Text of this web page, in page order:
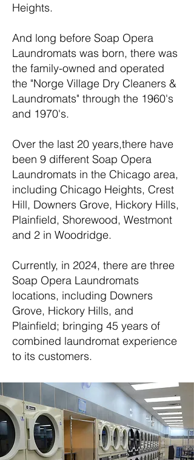
Heights.
And long before Soap Opera
Laundromats was born, there was
the family-owned and operated
the "Norge Village Dry Cleaners &
Laundromats" through the 1960's
and 1970's.
Over the last 20 years,there have
been 9 different Soap Opera
Laundromats in the Chicago area,
including Chicago Heights, Crest
Hill, Downers Grove, Hickory Hills,
Plainfield, Shorewood, Westmont
and 2 in Woodridge.
Currently, in 2024, there are three
Soap Opera Laundromats
locations, including Downers
Grove, Hickory Hills, and
Plainfield; bringing 45 years of
combined laundromat experience
to its customers.